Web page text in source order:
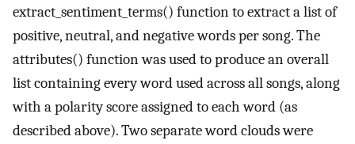
extract_sentiment_terms() function to extract a list of
positive, neutral, and negative words per song. The
attributes() function was used to produce an overall
list containing every word used across all songs, along
with a polarity score assigned to each word (as
described above). Two separate word clouds were